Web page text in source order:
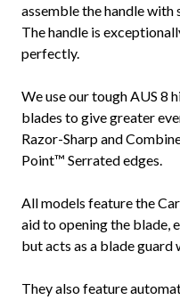
assemble the handle
The handle is
perfectly.
We use our tough AUS 8
blades to give greater
Razor-Sharp and
Point™ Serrated edges.
All models feature the
aid to opening the blade,
but acts as a blade guard
They also feature